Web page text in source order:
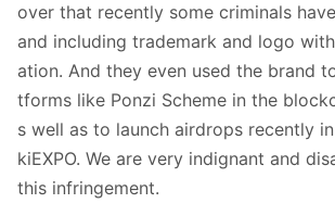
over that recently some criminals
and including trademark and logo
ation. And they even used the brand
tforms like Ponzi Scheme in the
s well as to launch airdrops recently
kiEXPO. We are very indignant and
this infringement.